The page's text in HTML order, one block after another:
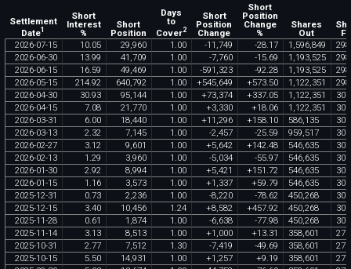
Settlement
Date1
Short
Interest
%
Short
Position
Days
to
Cover2
Short
Position
Change
Short
Position
Change
%
Shares
Out
2026-07-15 10.05 29,960 1 .00 -11 ,749 -28.17 1 ,596,849 298
2026-06-30 13.99 41 ,709 1 .00 -7,760 -15.69 1 ,193,525 298
2026-06-15 16.59 49,469 1 .00 -591 ,323 -92.28 1 ,193,525 298
2026-05-15 214.92 640,792 1 .00 +545,649 +573.50 1 ,122,351 298
2026-04-30 30.93 95,144 1 .00 +73,374 +337.05 1 ,122,351 307
2026-04-15 7.08 21 ,770 1 .00 +3,330 +18.06 1 ,122,351 307
2026-03-31 6.00 18,440 1 .00 +11 ,296 +158.10 586,135 307
2026-03-13 2.32 7,145 1 .00 -2,457 -25.59 959,517 307
2026-02-27 3.12 9,601 1 .00 +5,642 +142.48 546,635 307
2026-02-13 1 .29 3,960 1 .00 -5,034 -55.97 546,635 307
2026-01-30 2.92 8,994 1 .00 +5,421 +151 .72 546,635 307
2026-01-15 1 .16 3,573 1 .00 +1 ,337 +59.79 546,635 307
2025-12-31 0.73 2,236 1 .00 -8,220 -78.62 450,268 307
2025-12-15 3.40 10,456 1 .24 +8,582 +457.92 450,268 307
2025-11-28 0.61 1 ,874 1 .00 -6,638 -77.98 450,268 307
2025-11-14 3.13 8,513 1 .00 +1 ,000 +13.31 358,601 271
2025-10-31 2.77 7,512 1 .30 -7,419 -49.69 358,601 271
2025-10-15 5.50 14,931 1 .00 +1 ,257 +9.19 358,601 271